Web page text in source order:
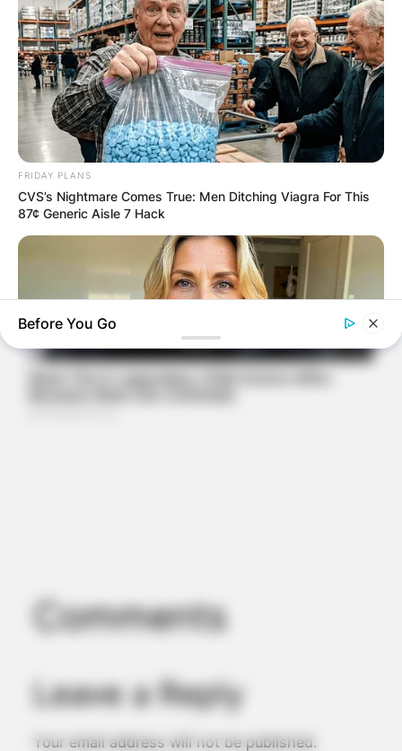
Comments
Leave a Reply
Your email address will not be published.
FRIDAY PLANS
CVS’s Nightmare Comes True: Men Ditching Viagra For This
87¢ Generic Aisle 7 Hack
Before You Go